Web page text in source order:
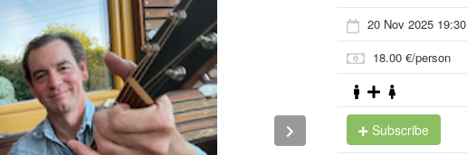
20 Nov 2025 19:30
18.00 €/person
Subscribe